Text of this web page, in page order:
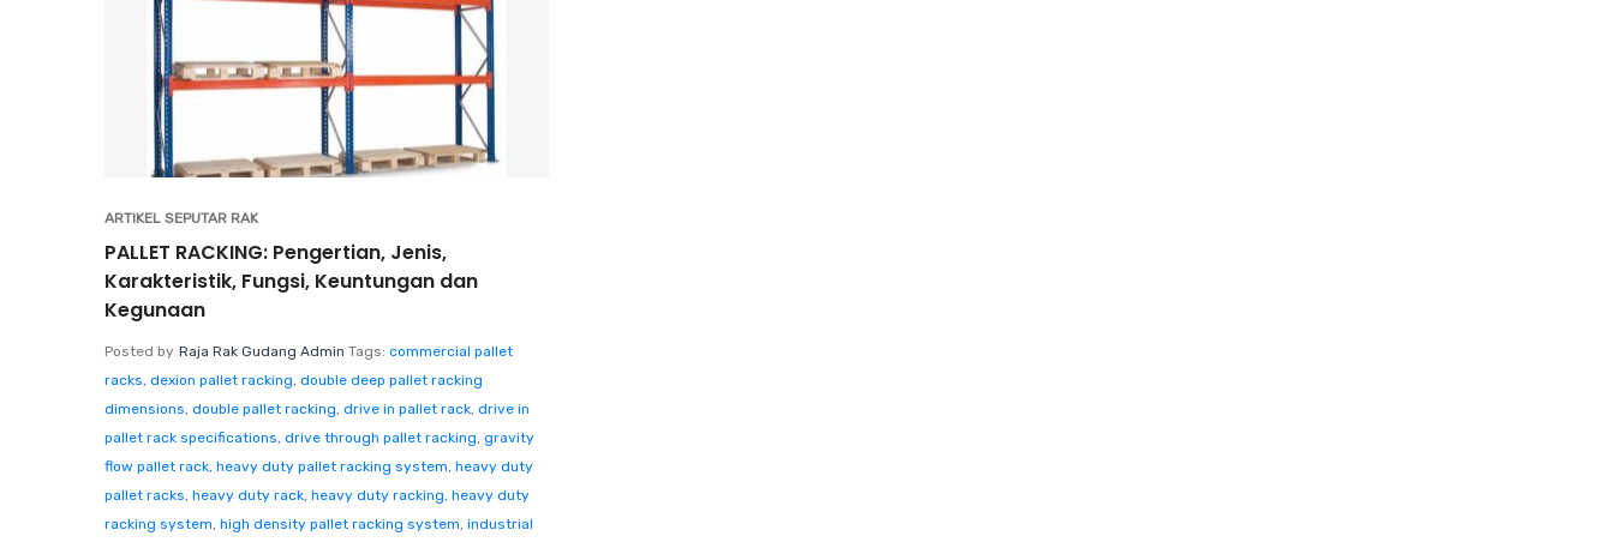
ARTIKEL SEPUTAR RAK
PALLET RACKING: Pengertian, Jenis,
Karakteristik, Fungsi, Keuntungan dan
Kegunaan
Posted by Raja Rak Gudang Admin Tags: commercial pallet
racks, dexion pallet racking, double deep pallet racking
dimensions, double pallet racking, drive in pallet rack, drive in
pallet rack specifications, drive through pallet racking, gravity
flow pallet rack, heavy duty pallet racking system, heavy duty
pallet racks, heavy duty rack, heavy duty racking, heavy duty
racking system, high density pallet racking system, industrial